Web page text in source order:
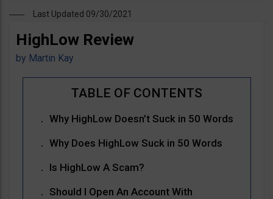
Last Updated 09/30/2021
HighLow Review
by Martin Kay
Why HighLow Doesn’t Suck in 50 Words
Why Does HighLow Suck in 50 Words
Is HighLow A Scam?
Should I Open An Account With